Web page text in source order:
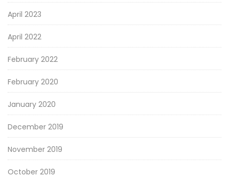
April 2023
April 2022
February 2022
February 2020
January 2020
December 2019
November 2019
October 2019